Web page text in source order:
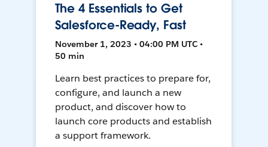
The 4 Essentials to Get
Salesforce-Ready, Fast
November 1, 2023 • 04:00 PM UTC •
50 min
Learn best practices to prepare for,
configure, and launch a new
product, and discover how to
launch core products and establish
a support framework.